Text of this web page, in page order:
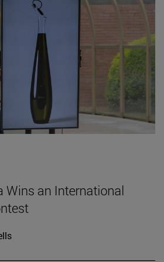
Wins an International